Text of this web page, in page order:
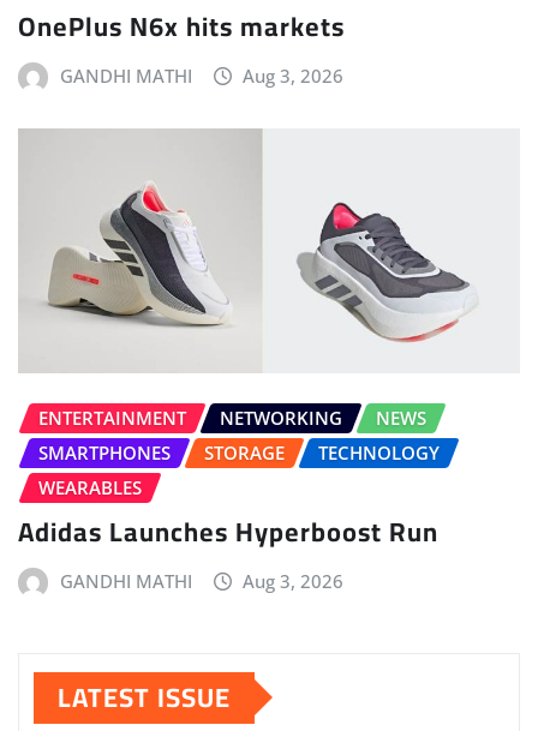
OnePlus N6x hits markets
GANDHI MATHI Aug 3, 2026
ENTERTAINMENT NETWORKING
NEWS
SMARTPHONES
STORAGE
TECHNOLOGY
WEARABLES
Adidas Launches Hyperboost Run
GANDHI MATHI Aug 3, 2026
LATEST ISSUE